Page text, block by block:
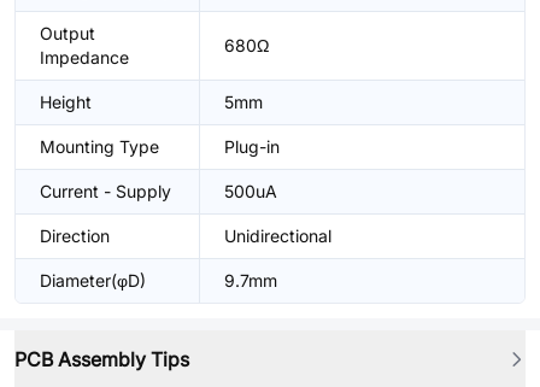
Output
Impedance
680Ω
Height 5mm
Mounting Type Plug-in
Current - Supply 500uA
Direction Unidirectional
Diameter(φD) 9.7mm
PCB Assembly Tips